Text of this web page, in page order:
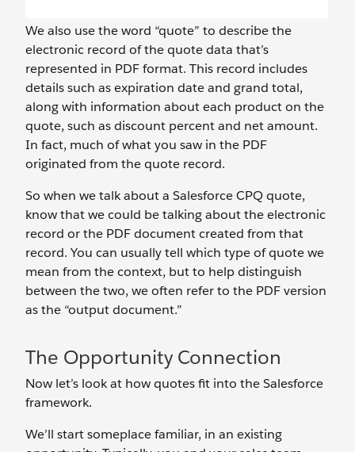
We also use the word “quote” to describe the
electronic record of the quote data that’s
represented in PDF format. This record includes
details such as expiration date and grand total,
along with information about each product on the
quote, such as discount percent and net amount.
In fact, much of what you saw in the PDF
originated from the quote record.
So when we talk about a Salesforce CPQ quote,
know that we could be talking about the electronic
record or the PDF document created from that
record. You can usually tell which type of quote we
mean from the context, but to help distinguish
between the two, we often refer to the PDF version
as the “output document.”
The Opportunity Connection
Now let’s look at how quotes fit into the Salesforce
framework.
We’ll start someplace familiar, in an existing